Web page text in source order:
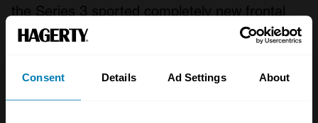
Consent Details Ad Settings About
the Series 3 sported completely new frontal
treatment with four headlamps, quad exhaust
compression ratio reduced from 10:0:1 to
9:5:1. The cost to the prospective Bristol